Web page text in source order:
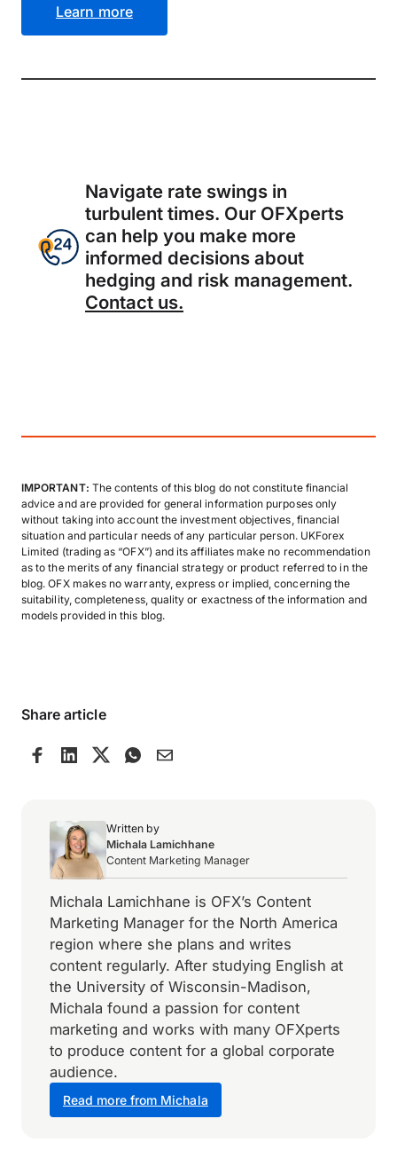
Learn more
Navigate rate swings in
turbulent times. Our OFXperts
can help you make more
informed decisions about
hedging and risk management.
Contact us.
IMPORTANT: The contents of this blog do not constitute financial
advice and are provided for general information purposes only
without taking into account the investment objectives, financial
situation and particular needs of any particular person. UKForex
Limited (trading as “OFX”) and its affiliates make no recommendation
as to the merits of any financial strategy or product referred to in the
blog. OFX makes no warranty, express or implied, concerning the
suitability, completeness, quality or exactness of the information and
models provided in this blog.
Share article
Written by
Michala Lamichhane
Content Marketing Manager
Michala Lamichhane is OFX’s Content
Marketing Manager for the North America
region where she plans and writes
content regularly. After studying English at
the University of Wisconsin-Madison,
Michala found a passion for content
marketing and works with many OFXperts
to produce content for a global corporate
audience.
Read more from Michala